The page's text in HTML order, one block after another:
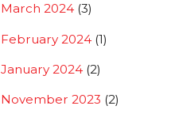
March 2024 (3)
February 2024 (1)
January 2024 (2)
November 2023 (2)